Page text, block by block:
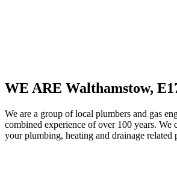
WE ARE Walthamstow,
We are a group of local plumbers and gas
combined experience of over 100 years. We
your plumbing, heating and drainage related